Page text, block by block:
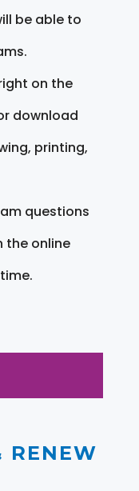
be able to
on the
download
printing,
questions
the online
RENEW